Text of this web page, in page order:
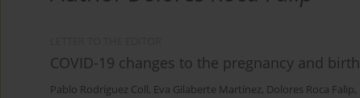
COVID-19 changes to the pregnancy and
Pablo Rodríguez Coll, Eva Gilaberte Martínez, Dolores Roca Falip,